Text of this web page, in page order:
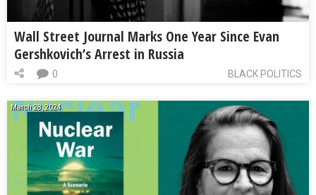
Wall Street Journal Marks One Year Since Evan
Gershkovich’s Arrest in Russia
BLACK POLITICS
0
March 28, 2024